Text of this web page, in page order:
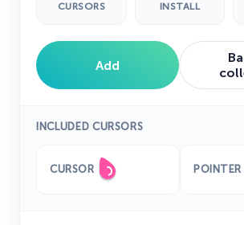
CURSORS INSTALL
Add
INCLUDED CURSORS
CURSOR POINTER